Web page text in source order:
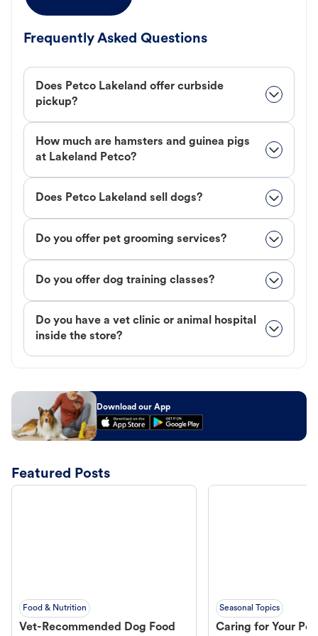
Frequently Asked Questions
Does Petco Lakeland offer curbside
pickup?
How much are hamsters and guinea pigs
at Lakeland Petco?
Does Petco Lakeland sell dogs?
Do you offer pet grooming services?
Do you offer dog training classes?
Do you have a vet clinic or animal hospital
inside the store?
Download our App
Featured Posts
Food & Nutrition
Vet-Recommended Dog Food
Seasonal Topics
Caring for Your